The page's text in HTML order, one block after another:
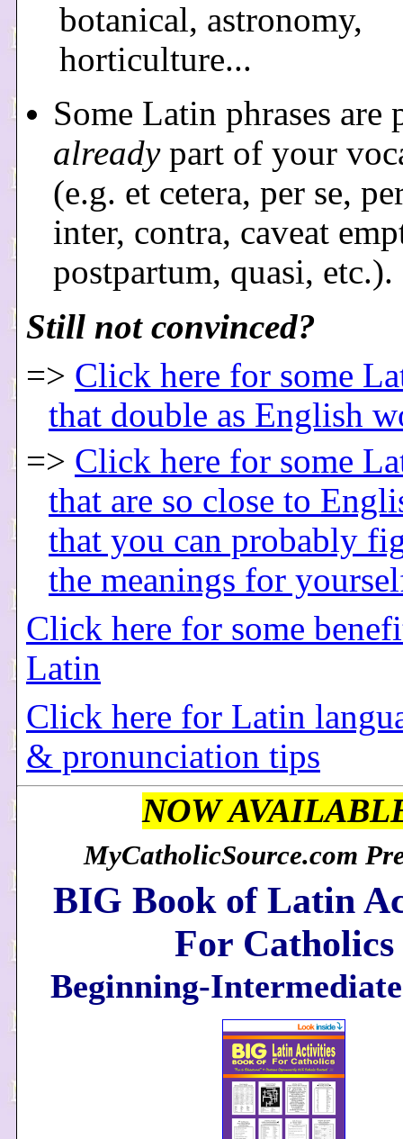
botanical, astronomy,
horticulture...
Some Latin phrases are
alreadypart of your
(e.g. et cetera, per se,
inter, contra, caveat
postpartum, quasi, etc.).
Still not convinced?
=> Click here for some
that double as English
=> Click here for some
that are so close to
that you can probably
the meanings for
Click here for some
Latin
Click here for Latin
& pronunciation tips
NOW
MyCatholicSource.com
BIG Book of Latin
For Catholics
Beginning-